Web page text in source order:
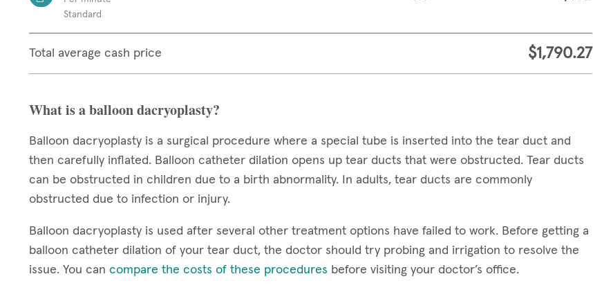
Standard
Total average cash price $1,790.27
What is a balloon dacryoplasty?
Balloon dacryoplasty is a surgical procedure where a special tube is inserted into the tear duct and
then carefully inflated. Balloon catheter dilation opens up tear ducts that were obstructed. Tear ducts
can be obstructed in children due to a birth abnormality. In adults, tear ducts are commonly
obstructed due to infection or injury.
Balloon dacryoplasty is used after several other treatment options have failed to work. Before getting a
balloon catheter dilation of your tear duct, the doctor should try probing and irrigation to resolve the
issue. You can compare the costs of these procedures before visiting your doctor’s office.